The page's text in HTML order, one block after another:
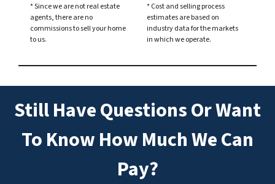
* Since we are not real estate
agents, there are no
commissions to sell your home
to us.
* Cost and selling process
estimates are based on
industry data for the markets
in which we operate.
Still Have Questions Or Want
To Know How Much We Can
Pay?